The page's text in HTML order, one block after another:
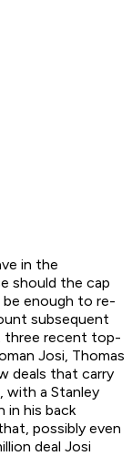
in the
should the cap
enough to re-
subsequent
three recent top-
Josi, Thomas
deals that carry
with a Stanley
in his back
possibly even
deal Josi